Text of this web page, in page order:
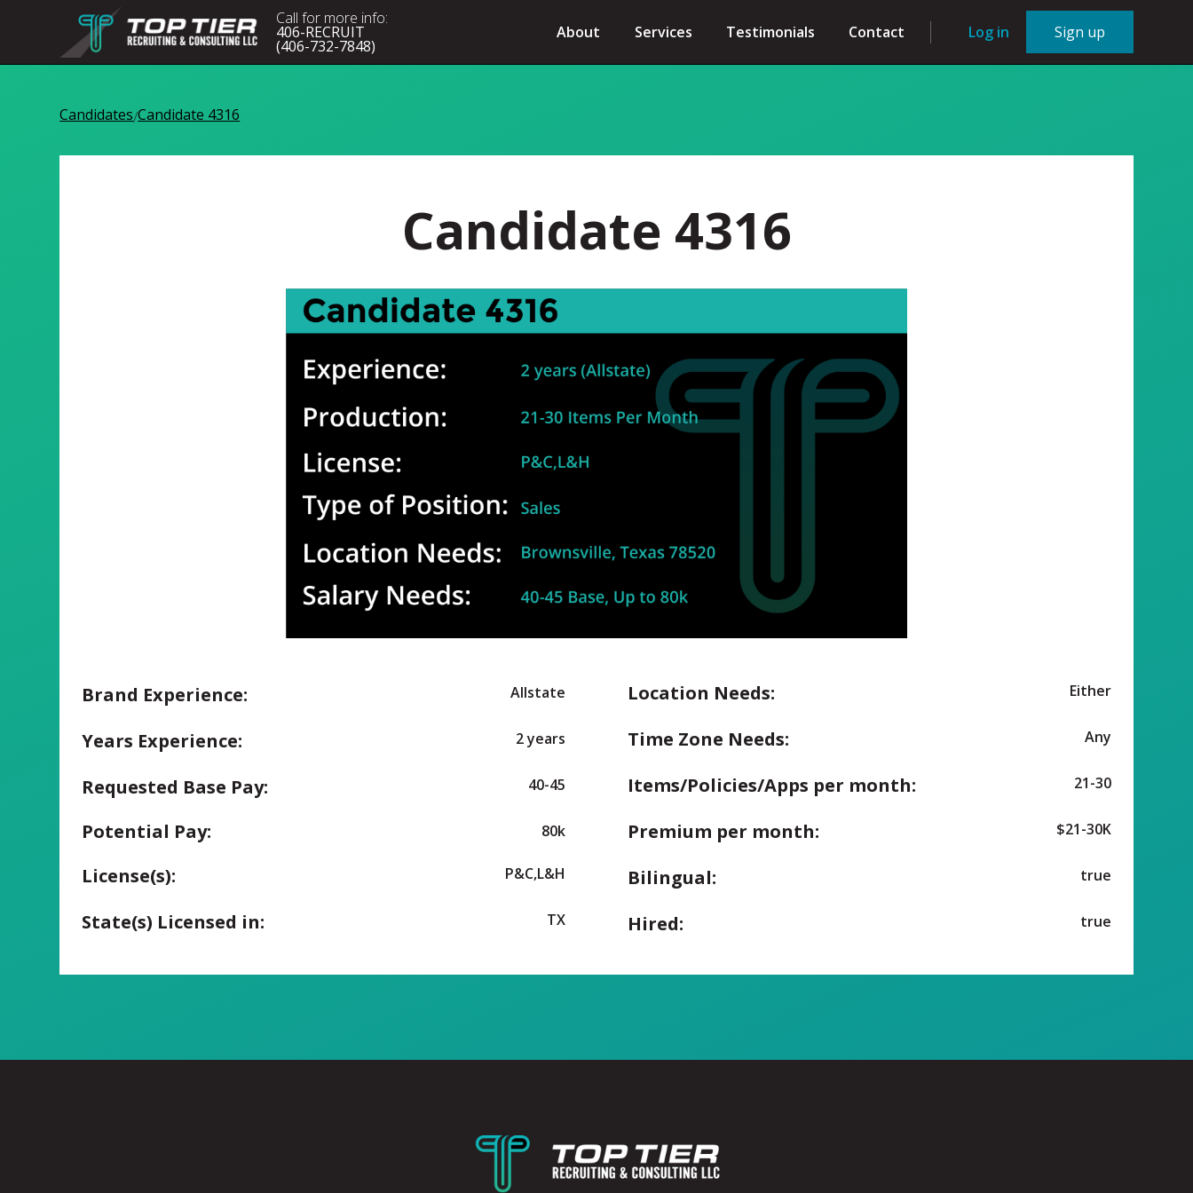
Call for more info:
406-RECRUIT
(406-732-7848)
About Services Testimonials Contact Log in Sign up
Candidates/Candidate 4316
Candidate 4316
Brand Experience: Allstate
Years Experience: 2 years
Requested Base Pay: 40-45
Potential Pay: 80k
License(s): P&C,L&H
State(s) Licensed in: TX
Location Needs: Either
Time Zone Needs: Any
Items/Policies/Apps per month: 21-30
Premium per month: $21-30K
Bilingual: true
Hired: true